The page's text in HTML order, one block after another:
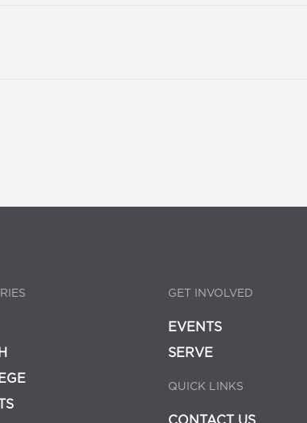
GET INVOLVED
EVENTS
SERVE
QUICK LINKS
CONTACT US